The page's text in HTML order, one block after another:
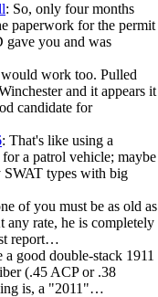
: So, only four months
paperwork for the permit
gave you and was
work too. Pulled
and it appears it
candidate for
: That's like using a
a patrol vehicle; maybe
types with big
of you must be as old as
any rate, he is completely
report…
a good double-stack 1911
(.45 ACP or .38
is, a "2011"…